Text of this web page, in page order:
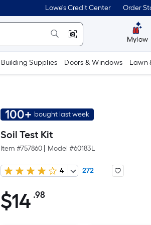
Lowe's Credit Center Order
Mylow
Building Supplies Doors & Windows Lawn
100+ bought last week
Soil Test Kit
Item #757860 Model #60183L
4 272
$14.98
$14 .98Per